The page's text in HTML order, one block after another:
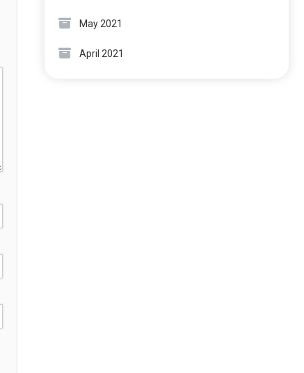
May 2021
April 2021